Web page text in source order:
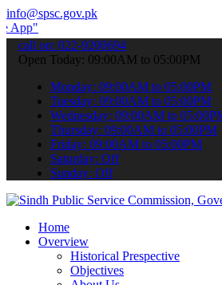
info@spsc.gov.pk
your applications online & stay
call on: 022-9200694
Open Today: 09:00AM to 05:00PM
Monday: 09:00AM to 05:00PM
Tuesday: 09:00AM to 05:00PM
Wednesday: 09:00AM to
Thursday: 09:00AM to 05:00PM
Friday: 09:00AM to 05:00PM
Saturday: Off
Sunday: Off
Home
Overview
Historical Prespective
Objectives